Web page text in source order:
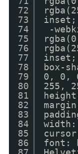
72
73
74
75
76
77
78
79
80
81
82
83
84
85
86
inset;
-
inset;
box-
0, 0,
255,
width:
font: